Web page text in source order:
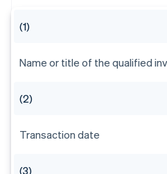
(1)
Name or title of the qualified
(2)
Transaction date
(3)